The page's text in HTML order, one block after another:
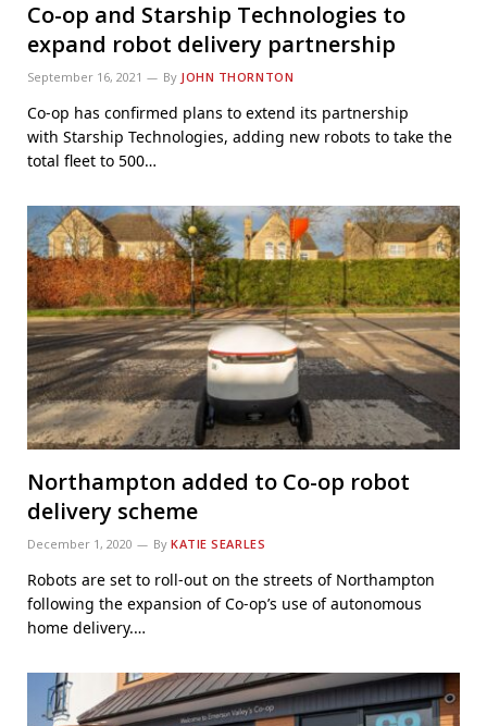
Co-op and Starship Technologies to
expand robot delivery partnership
September 16, 2021 By JOHN THORNTON
Co-op has confirmed plans to extend its partnership
with Starship Technologies, adding new robots to take the
total fleet to 500…
Northampton added to Co-op robot
delivery scheme
December 1, 2020 By KATIE SEARLES
Robots are set to roll-out on the streets of Northampton
following the expansion of Co-op’s use of autonomous
home delivery.…